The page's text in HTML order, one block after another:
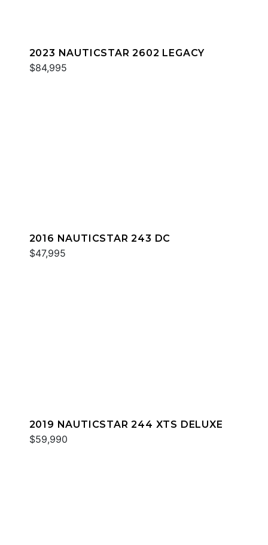
2023 NAUTICSTAR 2602 LEGACY
$84,995
2016 NAUTICSTAR 243 DC
$47,995
2019 NAUTICSTAR 244 XTS DELUXE
$59,990